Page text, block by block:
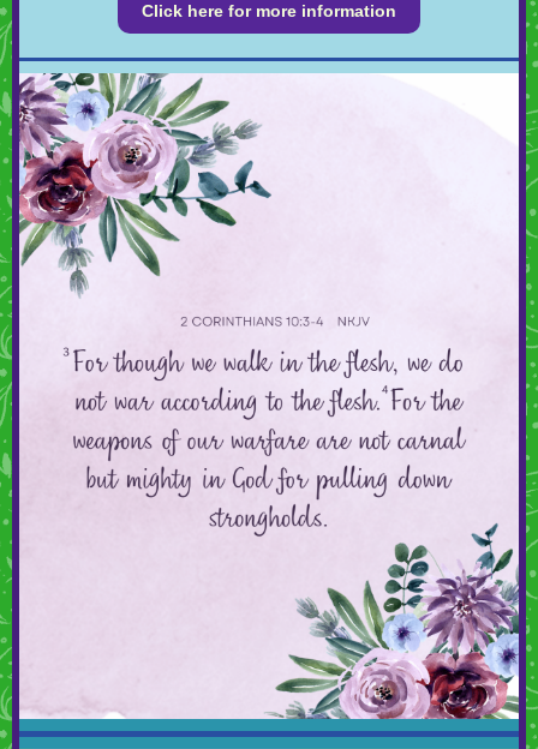
Click here for more information